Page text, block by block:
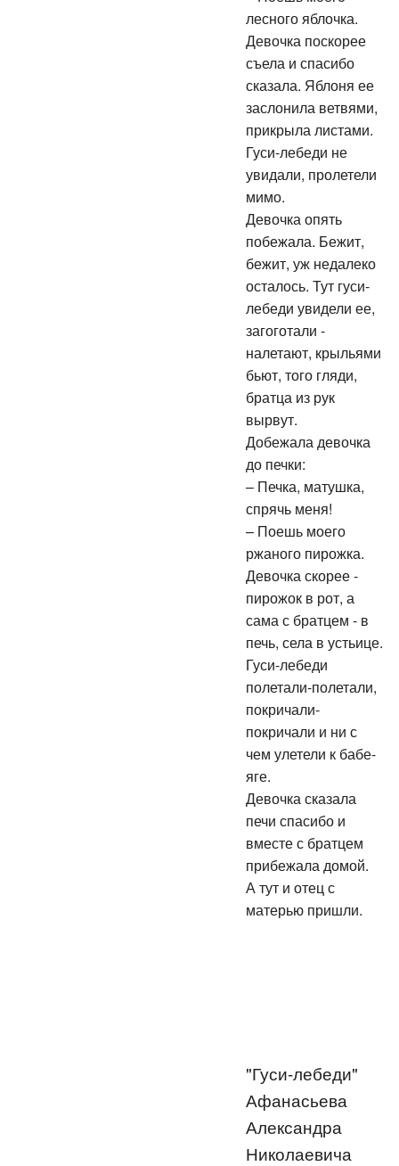
лесного яблочка.
Девочка поскорее
съела и спасибо
сказала. Яблоня ее
заслонила ветвями,
прикрыла листами.
Гуси-лебеди не
увидали, пролетели
мимо.
Девочка опять
побежала. Бежит,
бежит, уж недалеко
осталось. Тут гуси-
лебеди увидели ее,
загоготали -
налетают, крыльями
бьют, того гляди,
братца из рук
вырвут.
Добежала девочка
до печки:
– Печка, матушка,
спрячь меня!
– Поешь моего
ржаного пирожка.
Девочка скорее -
пирожок в рот, а
сама с братцем - в
печь, села в устьице.
Гуси-лебеди
полетали-полетали,
покричали-
покричали и ни с
чем улетели к бабе-
яге.
Девочка сказала
печи спасибо и
вместе с братцем
прибежала домой.
А тут и отец с
матерью пришли.
"Гуси-лебеди"
Афанасьева
Александра
Николаевича